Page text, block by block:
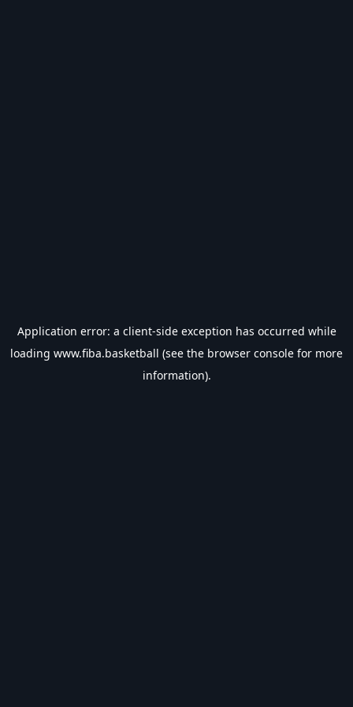
Application error: a client-side exception has occurred while
loading www.fiba.basketball (see the browser console for more
information).